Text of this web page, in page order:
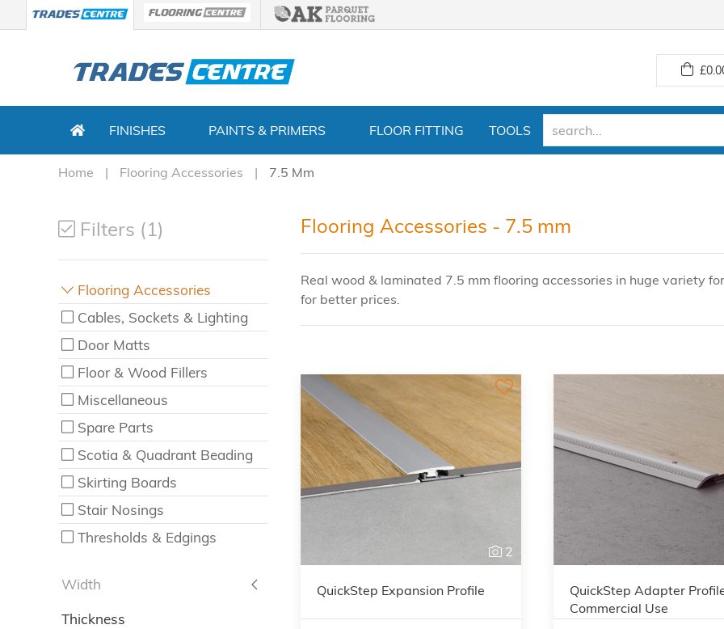
£
FINISHES PAINTS & PRIMERS FLOOR FITTING TOOLS
Home Flooring Accessories 7.5 Mm
Filters (1)
Flooring Accessories
Cables, Sockets & Lighting
Door Matts
Floor & Wood Fillers
Miscellaneous
Spare Parts
Scotia & Quadrant Beading
Skirting Boards
Stair Nosings
Thresholds & Edgings
Width
Thickness
Flooring Accessories - 7.5 mm
Real wood & laminated 7.5 mm flooring accessories in huge variety
for better prices.
2
QuickStep Expansion Profile
QuickStep Adapter
Commercial Use